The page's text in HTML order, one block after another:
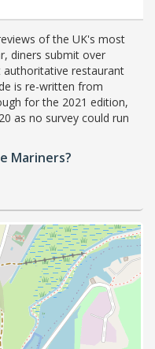
of the UK's most
diners submit over
restaurant
is re-written from
for the 2021 edition,
as no survey could run
Mariners?